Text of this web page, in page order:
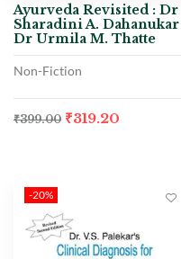
Ayurveda Revisited : Dr
Sharadini A.
Dr Urmila M. Thatte
Non-Fiction
₹399.00 ₹319.20
-20%